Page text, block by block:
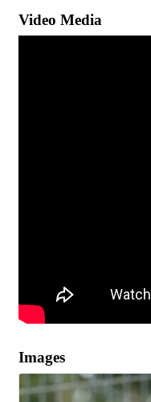
Video Media
Images